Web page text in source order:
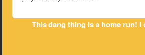
This dang thing is a home run! I